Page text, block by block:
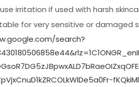
irritation if used with harsh
for very sensitive or damaged
search?